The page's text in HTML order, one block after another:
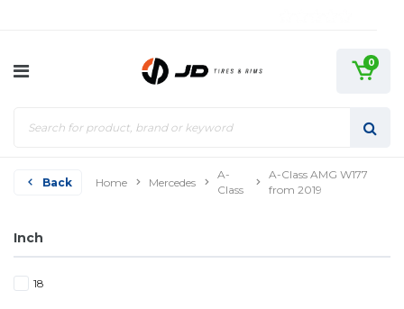
0
Back Home Mercedes
A-
Class
A-Class AMG W177
from 2019
Inch
18